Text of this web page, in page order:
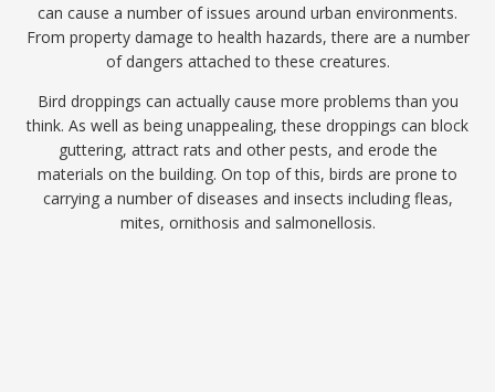
can cause a number of issues around urban environments.
From property damage to health hazards, there are a number
of dangers attached to these creatures.
Bird droppings can actually cause more problems than you
think. As well as being unappealing, these droppings can block
guttering, attract rats and other pests, and erode the
materials on the building. On top of this, birds are prone to
carrying a number of diseases and insects including fleas,
mites, ornithosis and salmonellosis.